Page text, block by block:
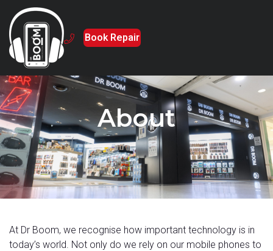
Book Repair
About
At Dr Boom, we recognise how important technology is in
today’s world. Not only do we rely on our mobile phones to